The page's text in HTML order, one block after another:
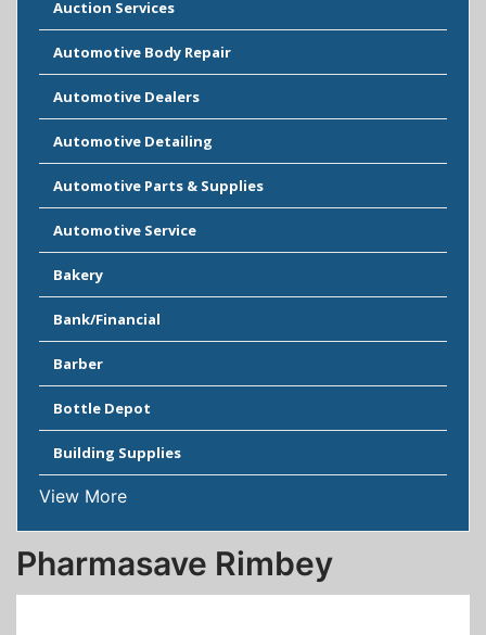
Auction Services
Automotive Body Repair
Automotive Dealers
Automotive Detailing
Automotive Parts & Supplies
Automotive Service
Bakery
Bank/Financial
Barber
Bottle Depot
Building Supplies
View More
Pharmasave Rimbey